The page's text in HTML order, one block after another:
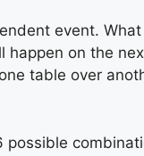
event.
on the
table over